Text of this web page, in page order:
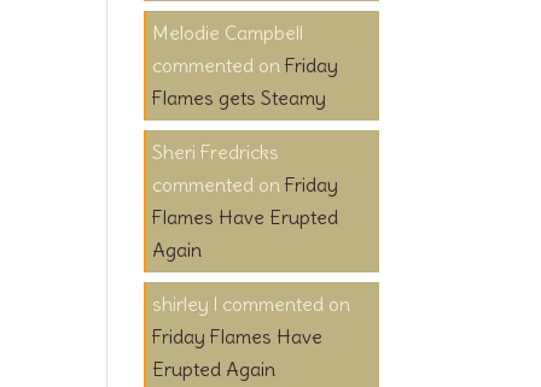
Melodie Campbell
onFriday
Flames gets Steamy
Sheri Fredricks
onFriday
Flames Have Erupted
Again
shirley l
on
Friday Flames Have
Erupted Again